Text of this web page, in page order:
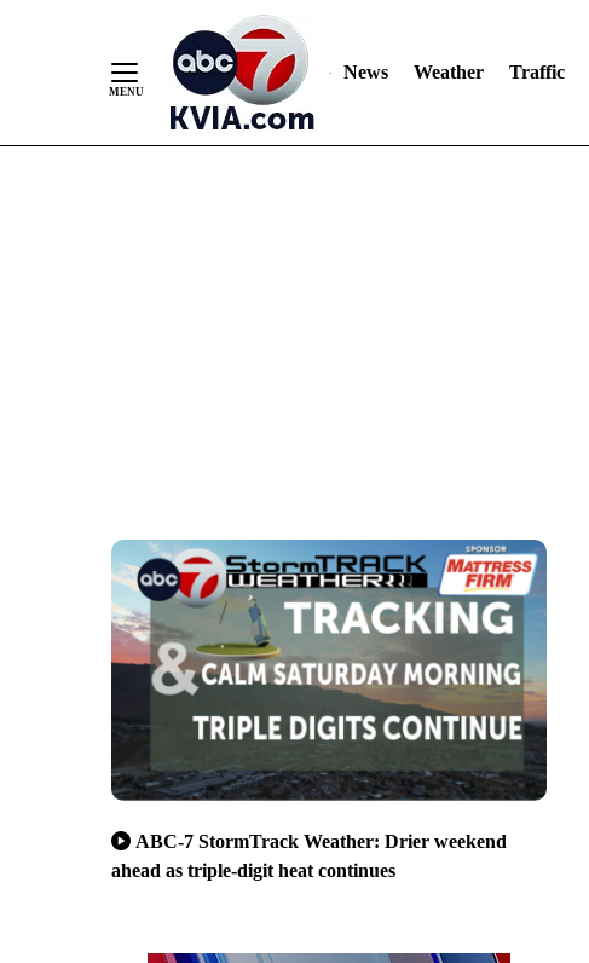
News Weather Traffic
ABC-7 StormTrack Weather: Drier weekend
ahead as triple-digit heat continues